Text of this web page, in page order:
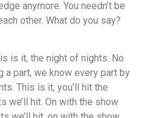
anymore. You needn’t be
other. What do you say?
is it, the night of nights. No
a part, we know every part by
This is it, you’ll hit the
we’ll hit. On with the show